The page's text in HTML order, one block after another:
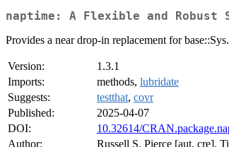
naptime: A Flexible and Robust
Provides a near drop-in replacement for
Version:
1.3.1
Imports:
methods, lubridate
Suggests:
testthat, covr
Published:
2025-04-07
DOI:
10.32614/
Author:
Russell S. Pierce [aut, cre],